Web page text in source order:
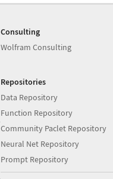
Consulting
Wolfram Consulting
Repositories
Data Repository
Function Repository
Community Paclet Repository
Neural Net Repository
Prompt Repository